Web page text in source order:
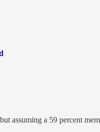
assuming a 59 percent